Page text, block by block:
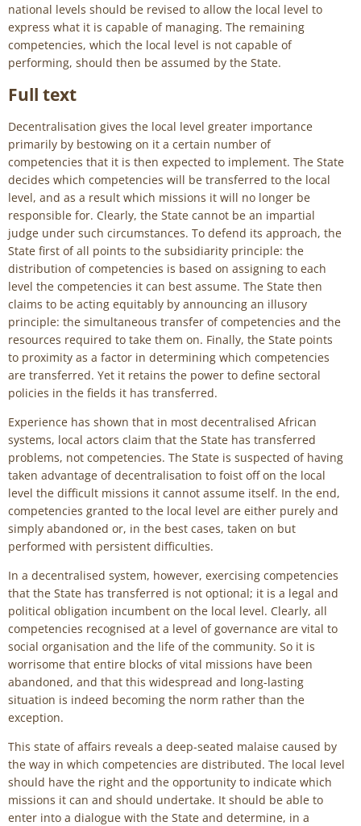
national levels should be revised to allow the local level to
express what it is capable of managing. The remaining
competencies, which the local level is not capable of
performing, should then be assumed by the State.
Full text
Decentralisation gives the local level greater importance
primarily by bestowing on it a certain number of
competencies that it is then expected to implement. The State
decides which competencies will be transferred to the local
level, and as a result which missions it will no longer be
responsible for. Clearly, the State cannot be an impartial
judge under such circumstances. To defend its approach, the
State first of all points to the subsidiarity principle: the
distribution of competencies is based on assigning to each
level the competencies it can best assume. The State then
claims to be acting equitably by announcing an illusory
principle: the simultaneous transfer of competencies and the
resources required to take them on. Finally, the State points
to proximity as a factor in determining which competencies
are transferred. Yet it retains the power to define sectoral
policies in the fields it has transferred.
Experience has shown that in most decentralised African
systems, local actors claim that the State has transferred
problems, not competencies. The State is suspected of having
taken advantage of decentralisation to foist off on the local
level the difficult missions it cannot assume itself. In the end,
competencies granted to the local level are either purely and
simply abandoned or, in the best cases, taken on but
performed with persistent difficulties.
In a decentralised system, however, exercising competencies
that the State has transferred is not optional; it is a legal and
political obligation incumbent on the local level. Clearly, all
competencies recognised at a level of governance are vital to
social organisation and the life of the community. So it is
worrisome that entire blocks of vital missions have been
abandoned, and that this widespread and long-lasting
situation is indeed becoming the norm rather than the
exception.
This state of affairs reveals a deep-seated malaise caused by
the way in which competencies are distributed. The local level
should have the right and the opportunity to indicate which
missions it can and should undertake. It should be able to
enter into a dialogue with the State and determine, in a